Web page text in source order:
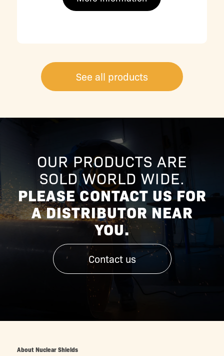
See all products
OUR PRODUCTS ARE
SOLD WORLD WIDE.
PLEASE CONTACT US FOR
A DISTRIBUTOR NEAR
YOU.
Contact us
About Nuclear Shields